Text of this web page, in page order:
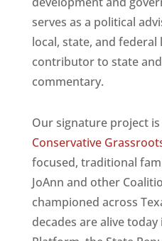
serves as a political
local, state, and federal
contributor to state
commentary.
Our signature project
Conservative
focused, traditional
JoAnn and other
championed across
decades are alive